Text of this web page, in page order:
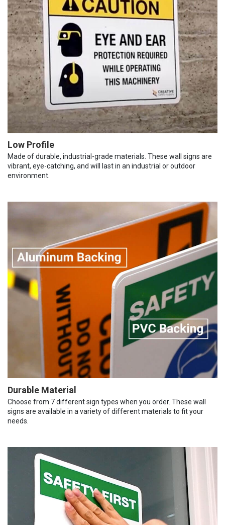
Low Profile
Made of durable, industrial-grade materials. These wall signs are
vibrant, eye-catching, and will last in an industrial or outdoor
environment.
Durable Material
Choose from 7 different sign types when you order. These wall
signs are available in a variety of different materials to fit your
needs.